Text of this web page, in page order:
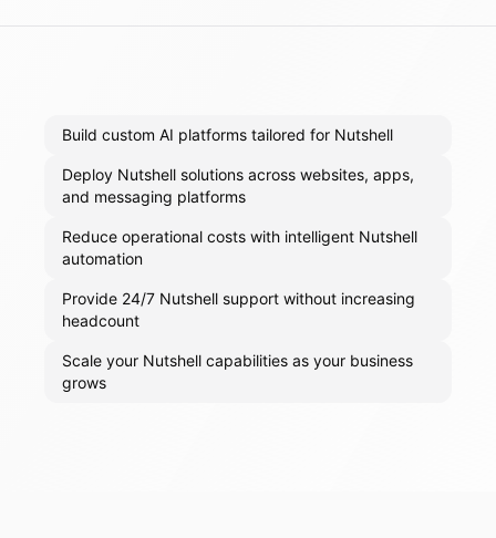
Build custom AI platforms tailored for Nutshell
Deploy Nutshell solutions across websites, apps,
and messaging platforms
Reduce operational costs with intelligent Nutshell
automation
Provide 24/7 Nutshell support without increasing
headcount
Scale your Nutshell capabilities as your business
grows